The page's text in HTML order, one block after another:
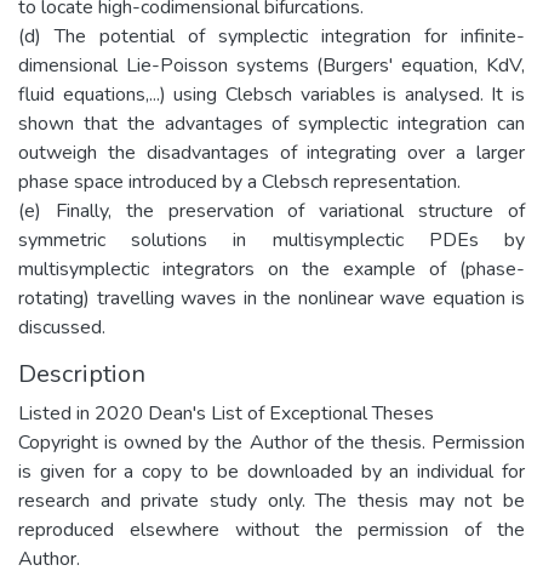
to locate high-codimensional bifurcations.
(d) The potential of symplectic integration for infinite-
dimensional Lie-Poisson systems (Burgers' equation, KdV,
fluid equations,...) using Clebsch variables is analysed. It is
shown that the advantages of symplectic integration can
outweigh the disadvantages of integrating over a larger
phase space introduced by a Clebsch representation.
(e) Finally, the preservation of variational structure of
symmetric solutions in multisymplectic PDEs by
multisymplectic integrators on the example of (phase-
rotating) travelling waves in the nonlinear wave equation is
discussed.
Description
Listed in 2020 Dean's List of Exceptional Theses
Copyright is owned by the Author of the thesis. Permission
is given for a copy to be downloaded by an individual for
research and private study only. The thesis may not be
reproduced elsewhere without the permission of the
Author.